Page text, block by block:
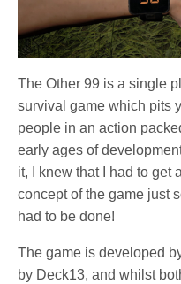
The Other 99 is a single
survival game which pits
people in an action
early ages of
it, I knew that I had to get
concept of the game just
had to be done!
The game is developed
by Deck13, and whilst